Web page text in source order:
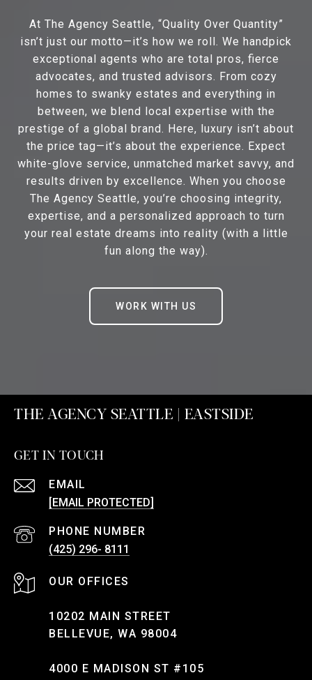
At The Agency Seattle, “Quality Over Quantity”
isn’t just our motto—it’s how we roll. We handpick
exceptional agents who are total pros, fierce
advocates, and trusted advisors. From cozy
homes to swanky estates and everything in
between, we blend local expertise with the
prestige of a global brand. Here, luxury isn’t about
the price tag—it’s about the experience. Expect
white-glove service, unmatched market savvy, and
results driven by excellence. When you choose
The Agency Seattle, you’re choosing integrity,
expertise, and a personalized approach to turn
your real estate dreams into reality (with a little
fun along the way).
WORK WITH US
THE AGENCY SEATTLE | EASTSIDE
GET IN TOUCH
EMAIL
[EMAIL PROTECTED]
PHONE NUMBER
(425) 296- 8111
10202 MAIN STREET
BELLEVUE, WA 98004
4000 E MADISON ST #105